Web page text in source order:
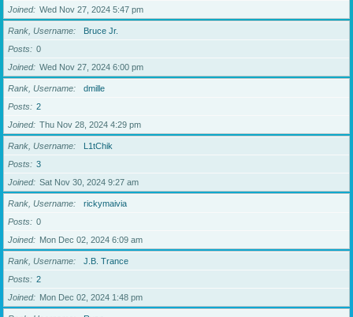
Joined
Wed Nov 27, 2024 5:47 pm
Rank, Username
Bruce Jr.
Posts
0
Joined
Wed Nov 27, 2024 6:00 pm
Rank, Username
dmille
Posts
2
Joined
Thu Nov 28, 2024 4:29 pm
Rank, Username
L1tChik
Posts
3
Joined
Sat Nov 30, 2024 9:27 am
Rank, Username
rickymaivia
Posts
0
Joined
Mon Dec 02, 2024 6:09 am
Rank, Username
J.B. Trance
Posts
2
Joined
Mon Dec 02, 2024 1:48 pm